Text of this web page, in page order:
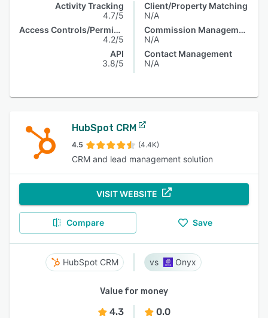
Activity Tracking
4.7/5
Access Controls/Permissions
4.2/5
API
3.8/5
Client/Property Matching
N/A
Commission Management
N/A
Contact Management
N/A
HubSpot CRM
4.5 (4.4K)
CRM and lead management solution
VISIT WEBSITE
Compare Save
HubSpot CRM Onyx
Value for money
4.3 0.0